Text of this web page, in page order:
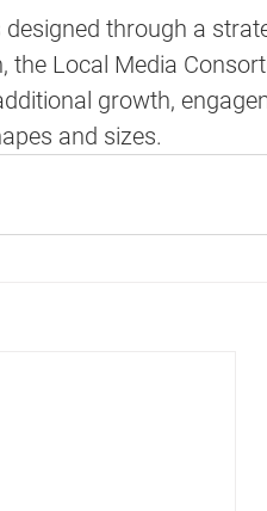
designed through a
the Local Media
growth,
and sizes.